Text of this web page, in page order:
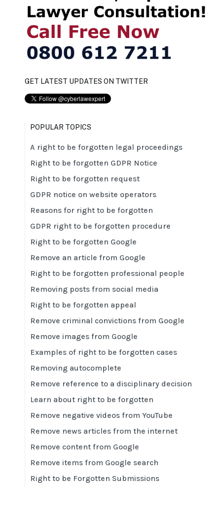
GET LATEST UPDATES ON TWITTER
POPULAR TOPICS
A right to be forgotten legal proceedings
Right to be forgotten GDPR Notice
Right to be forgotten request
GDPR notice on website operators
Reasons for right to be forgotten
GDPR right to be forgotten procedure
Right to be forgotten Google
Remove an article from Google
Right to be forgotten professional people
Removing posts from social media
Right to be forgotten appeal
Remove criminal convictions from Google
Remove images from Google
Examples of right to be forgotten cases
Removing autocomplete
Remove reference to a disciplinary decision
Learn about right to be forgotten
Remove negative videos from YouTube
Remove news articles from the internet
Remove content from Google
Remove items from Google search
Right to be Forgotten Submissions